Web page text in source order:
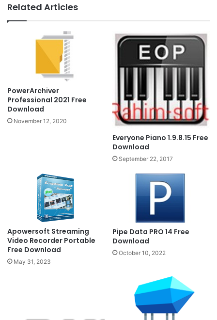
Related Articles
PowerArchiver
Professional 2021 Free
Download
November 12, 2020
Everyone Piano 1.9.8.15 Free
Download
September 22, 2017
Apowersoft Streaming
Video Recorder Portable
Free Download
May 31, 2023
Pipe Data PRO 14 Free
Download
October 10, 2022